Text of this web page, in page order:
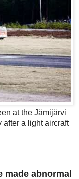
at the Jämijärvi
after a light aircraft
made abnormal